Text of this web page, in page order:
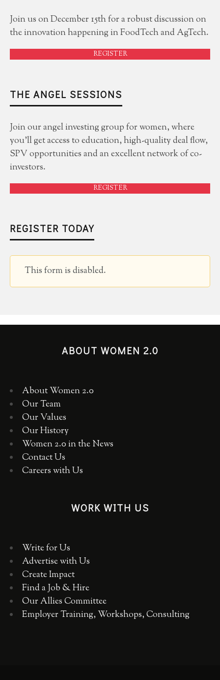
Join us on December 15th for a robust discussion on
the innovation happening in FoodTech and AgTech.
REGISTER
THE ANGEL SESSIONS
Join our angel investing group for women, where
you'll get access to education, high-quality deal flow,
SPV opportunities and an excellent network of co-
investors.
REGISTER
REGISTER TODAY
This form is disabled.
ABOUT WOMEN 2.0
About Women 2.0
Our Team
Our Values
Our History
Women 2.0 in the News
Contact Us
Careers with Us
WORK WITH US
Write for Us
Advertise with Us
Create Impact
Find a Job & Hire
Our Allies Committee
Employer Training, Workshops, Consulting